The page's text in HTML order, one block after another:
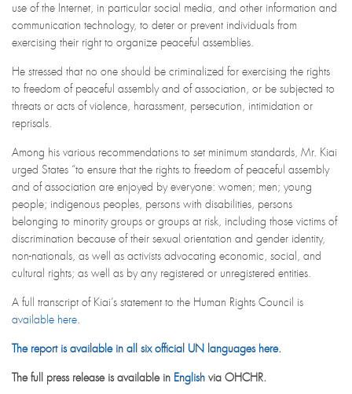
use of the Internet, in particular social media, and other information and
communication technology, to deter or prevent individuals from
exercising their right to organize peaceful assemblies.
He stressed that no one should be criminalized for exercising the rights
to freedom of peaceful assembly and of association, or be subjected to
threats or acts of violence, harassment, persecution, intimidation or
reprisals.
Among his various recommendations to set minimum standards, Mr. Kiai
urged States “to ensure that the rights to freedom of peaceful assembly
and of association are enjoyed by everyone: women; men; young
people; indigenous peoples, persons with disabilities, persons
belonging to minority groups or groups at risk, including those victims of
discrimination because of their sexual orientation and gender identity,
non-nationals, as well as activists advocating economic, social, and
cultural rights; as well as by any registered or unregistered entities.
A full transcript of Kiai’s statement to the Human Rights Council is
available here.
The report is available in all six official UN languages here.
The full press release is available in English via OHCHR.